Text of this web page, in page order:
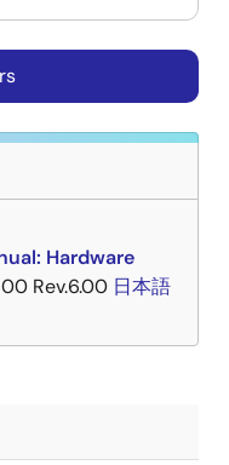
Hardware
Rev.6.00 日本語